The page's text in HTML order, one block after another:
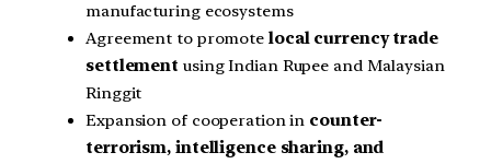
manufacturing ecosystems
Agreement to promote local currency trade
settlement using Indian Rupee and Malaysian
Ringgit
Expansion of cooperation in counter-
terrorism, intelligence sharing, and